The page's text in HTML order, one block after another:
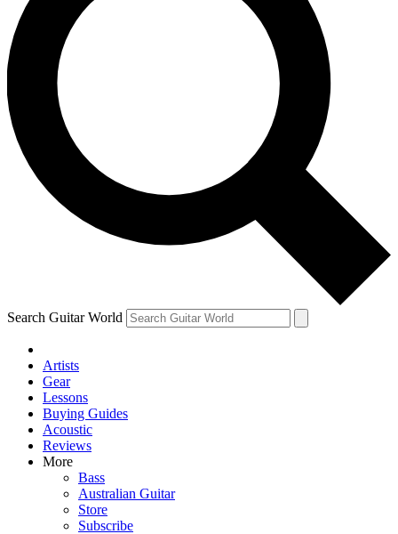
exclusive offers.
Contact me with news and offers from other Future brands
By submitting your information you agree to the Terms & Conditions and
Search Guitar World
Artists
Gear
Lessons
Buying Guides
Acoustic
Reviews
More
Bass
Australian Guitar
Store
Subscribe